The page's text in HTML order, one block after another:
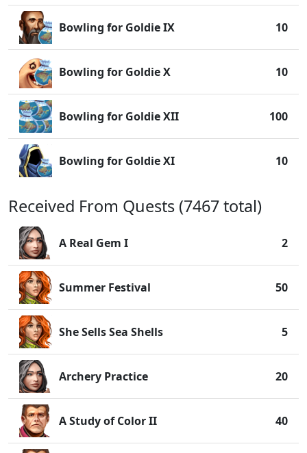
Bowling for Goldie IX 10
Bowling for Goldie X 10
Bowling for Goldie XII 100
Bowling for Goldie XI 10
Received From Quests (7467 total)
A Real Gem I 2
Summer Festival 50
She Sells Sea Shells 5
Archery Practice 20
A Study of Color II 40